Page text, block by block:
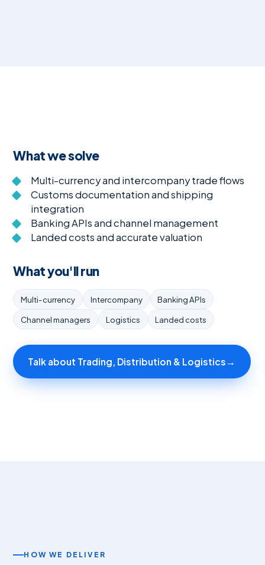
What we solve
Multi-currency and intercompany trade flows
Customs documentation and shipping
integration
Banking APIs and channel management
Landed costs and accurate valuation
What you'll run
Multi-currency Intercompany
Banking APIs
Channel managers
Logistics Landed costs
Talk about Trading, Distribution & Logistics →
HOW WE DELIVER